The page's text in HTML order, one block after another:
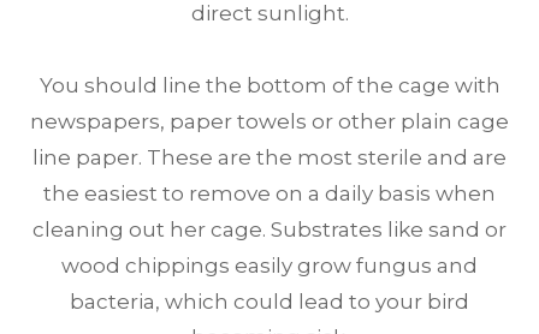
direct sunlight.
You should line the bottom of the cage with
newspapers, paper towels or other plain cage
line paper. These are the most sterile and are
the easiest to remove on a daily basis when
cleaning out her cage. Substrates like sand or
wood chippings easily grow fungus and
bacteria, which could lead to your bird